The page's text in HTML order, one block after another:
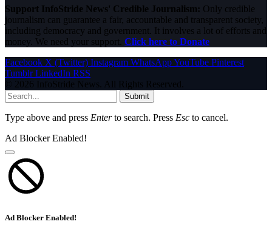
Support InfoStride News' Credible Journalism: Only credible
journalism can guarantee a fair, accountable and transparent society,
including democracy and government. It involves a lot of efforts and
money. We need your support. Click here to Donate
Facebook X (Twitter) Instagram WhatsAppYouTube Pinterest
Tumblr LinkedIn RSS
© 2026 InfoStride News. All Rights Reserved.
Submit
Type above and press Enterto search. Press Esc to cancel.
Ad Blocker Enabled!
Ad Blocker Enabled!